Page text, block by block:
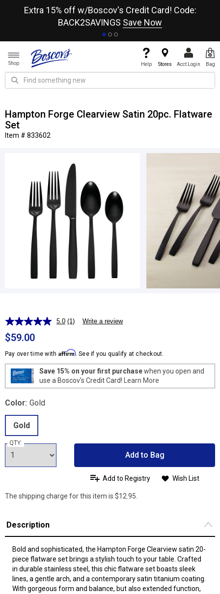
Extra 15% off w/Boscov's Credit Card! Code:
BACK2SAVINGS Save Now
Shop Help Stores Acct Login Bag
Hampton Forge Clearview Satin 20pc. Flatware
Set
Item # 833602
5.0 Read
Same
page
link.
(1) Write a review
$59.00
Pay over time with Affirm. See if you qualify at checkout.
Save 15% on your first purchasewhen you open and
use a Boscov's Credit Card! Learn More
Color: Gold
Gold
QTY:
Add to Bag
Add to Registry Wish List
The shipping charge for this item is $12.95.
Description
Bold and sophisticated, the Hampton Forge Clearview satin 20-
piece flatware set brings a stylish touch to your table. Crafted
in durable stainless steel, this chic flatware set boasts sleek
lines, a gentle arch, and a contemporary satin titanium coating.
With gorgeous form and balance, but also extended function,